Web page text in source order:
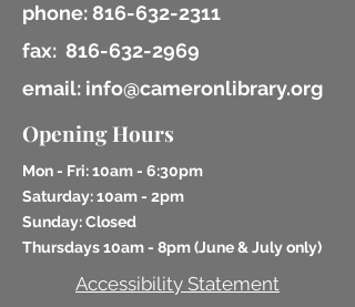
phone: 816-632-2311
fax: 816-632-2969
email: info@cameronlibrary.org
Opening Hours
Mon - Fri: 10am - 6:30pm
​​Saturday: 10am - 2pm
​Sunday: Closed
Thursdays 10am - 8pm (June & July only)
Accessibility Statement